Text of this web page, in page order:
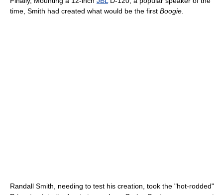
time, Smith had created what would be the first Boogie.
Randall Smith, needing to test his creation, took the "hot-rodded"